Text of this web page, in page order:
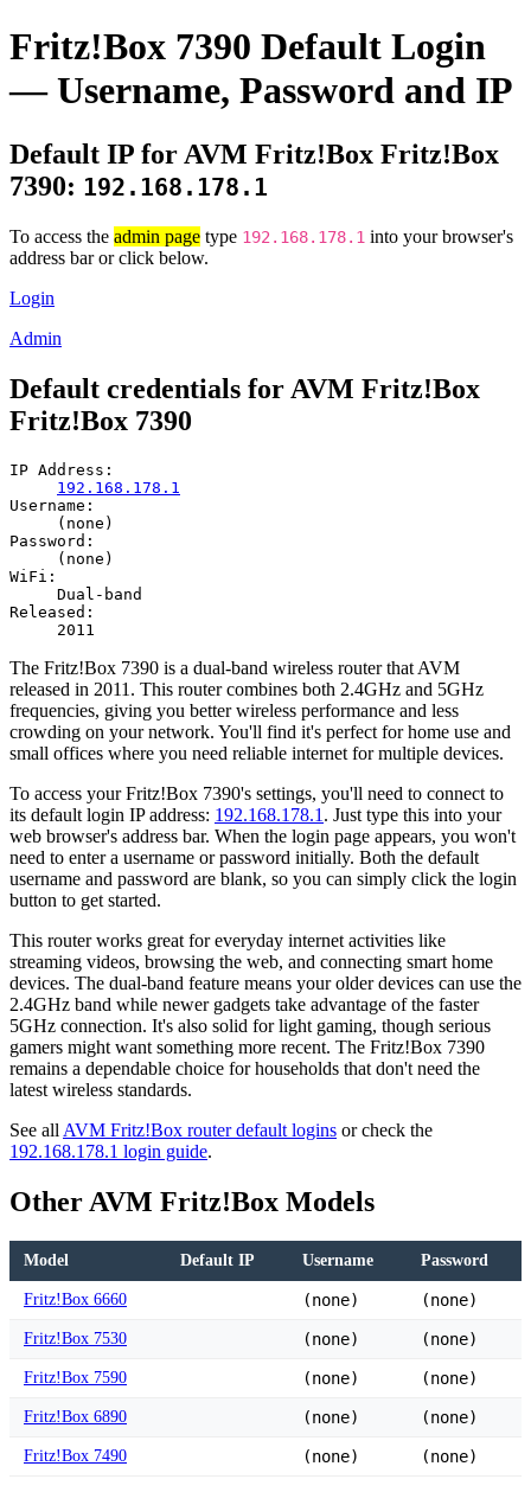
Fritz!Box 7390 Default Login
— Username, Password and IP
Default IP for AVM Fritz!Box Fritz!Box
7390: 192.168.178.1
To access the admin page type 192.168.178.1 into your browser's
address bar or click below.
Login
Admin
Default credentials for AVM Fritz!Box
Fritz!Box 7390
IP Address:
192.168.178.1
Username:
(none)
Password:
(none)
WiFi:
Dual-band
Released:
2011
The Fritz!Box 7390 is a dual-band wireless router that AVM
released in 2011. This router combines both 2.4GHz and 5GHz
frequencies, giving you better wireless performance and less
crowding on your network. You'll find it's perfect for home use and
small offices where you need reliable internet for multiple devices.
To access your Fritz!Box 7390's settings, you'll need to connect to
its default login IP address: 192.168.178.1 . Just type this into your
web browser's address bar. When the login page appears, you won't
need to enter a username or password initially. Both the default
username and password are blank, so you can simply click the login
button to get started.
This router works great for everyday internet activities like
streaming videos, browsing the web, and connecting smart home
devices. The dual-band feature means your older devices can use the
2.4GHz band while newer gadgets take advantage of the faster
5GHz connection. It's also solid for light gaming, though serious
gamers might want something more recent. The Fritz!Box 7390
remains a dependable choice for households that don't need the
latest wireless standards.
See all AVM Fritz!Box router default logins or check the
192.168.178.1 login guide.
Other AVM Fritz!Box Models
Model Default IP Username Password
Fritz!Box 6660 (none) (none)
Fritz!Box 7530 (none) (none)
Fritz!Box 7590 (none) (none)
Fritz!Box 6890 (none) (none)
Fritz!Box 7490 (none) (none)